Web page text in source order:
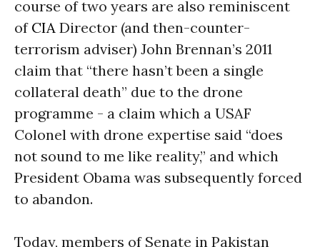
course of two years are also reminiscent
of CIA Director (and then-counter-
terrorism adviser) John Brennan’s 2011
claim that “there hasn’t been a single
collateral death” due to the drone
programme - a claim which a USAF
Colonel with drone expertise said “does
not sound to me like reality,” and which
President Obama was subsequently forced
to abandon.
Today, members of Senate in Pakistan